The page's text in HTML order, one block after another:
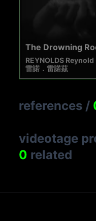
The Drowning
REYNOLDS Reynold
雷諾．雷諾茲
references /
videotage
0 related